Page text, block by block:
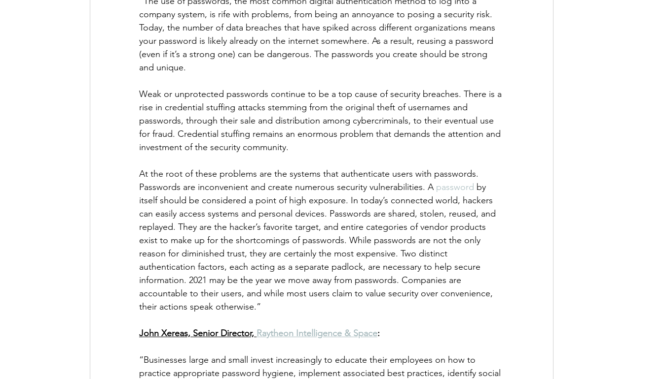
company system, is rife with problems, from being an annoyance to posing a security risk.
Today, the number of data breaches that have spiked across different organizations means
your password is likely already on the internet somewhere. As a result, reusing a password
(even if it’s a strong one) can be dangerous. The passwords you create should be strong
and unique.
Weak or unprotected passwords continue to be a top cause of security breaches. There is a
rise in credential stuffing attacks stemming from the original theft of usernames and
passwords, through their sale and distribution among cybercriminals, to their eventual use
for fraud. Credential stuffing remains an enormous problem that demands the attention and
investment of the security community.
At the root of these problems are the systems that authenticate users with passwords.
Passwords are inconvenient and create numerous security vulnerabilities. A password by
itself should be considered a point of high exposure. In today’s connected world, hackers
can easily access systems and personal devices. Passwords are shared, stolen, reused, and
replayed. They are the hacker’s favorite target, and entire categories of vendor products
exist to make up for the shortcomings of passwords. While passwords are not the only
reason for diminished trust, they are certainly the most expensive. Two distinct
authentication factors, each acting as a separate padlock, are necessary to help secure
information. 2021 may be the year we move away from passwords. Companies are
accountable to their users, and while most users claim to value security over convenience,
their actions speak otherwise.”
John Xereas, Senior Director, Raytheon Intelligence & Space:
“Businesses large and small invest increasingly to educate their employees on how to
practice appropriate password hygiene, implement associated best practices, identify social